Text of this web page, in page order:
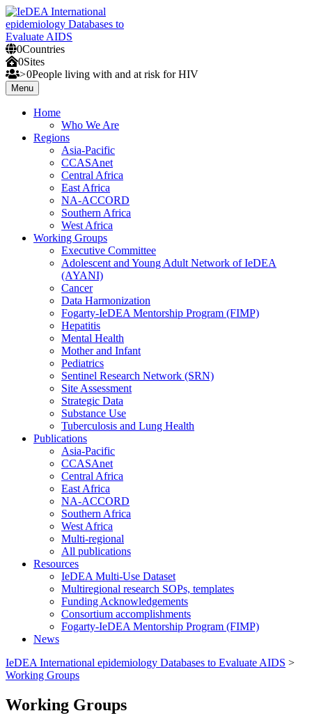
Skip
to
content
IeDEA International epidemiology Databases to Evaluate AIDS
0Countries
0Sites
>0People living with and at risk for HIV
Menu
Home
Who We Are
Regions
Asia-Pacific
CCASAnet
Central Africa
East Africa
NA-ACCORD
Southern Africa
West Africa
Working Groups
Executive Committee
Adolescent and Young Adult Network of IeDEA
(AYANI)
Cancer
Data Harmonization
Fogarty-IeDEA Mentorship Program (FIMP)
Hepatitis
Mental Health
Mother and Infant
Pediatrics
Sentinel Research Network (SRN)
Site Assessment
Strategic Data
Substance Use
Tuberculosis and Lung Health
Publications
Asia-Pacific
CCASAnet
Central Africa
East Africa
NA-ACCORD
Southern Africa
West Africa
Multi-regional
All publications
Resources
IeDEA Multi-Use Dataset
Multiregional research SOPs, templates
Funding Acknowledgements
Consortium accomplishments
Fogarty-IeDEA Mentorship Program (FIMP)
News
IeDEA International epidemiology Databases to Evaluate AIDS >
Working Groups
Working Groups